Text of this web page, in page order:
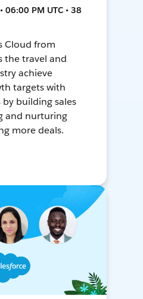
06:00 PM UTC • 38
Cloud from
the travel and
achieve
targets with
building sales
and nurturing
more deals.